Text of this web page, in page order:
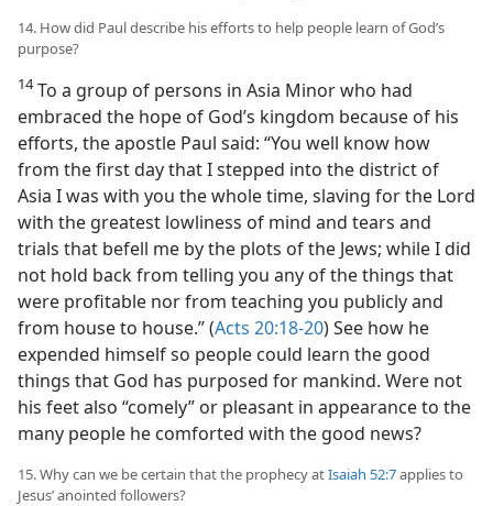
14. How did Paul describe his efforts to help people learn of God’s
purpose?
14To a group of persons in Asia Minor who had
embraced the hope of God’s kingdom because of his
efforts, the apostle Paul said: “You well know how
from the first day that I stepped into the district of
Asia I was with you the whole time, slaving for the Lord
with the greatest lowliness of mind and tears and
trials that befell me by the plots of the Jews; while I did
not hold back from telling you any of the things that
were profitable nor from teaching you publicly and
from house to house.” (Acts 20:18-20) See how he
expended himself so people could learn the good
things that God has purposed for mankind. Were not
his feet also “comely” or pleasant in appearance to the
many people he comforted with the good news?
15. Why can we be certain that the prophecy atIsaiah 52:7applies to
Jesus’ anointed followers?